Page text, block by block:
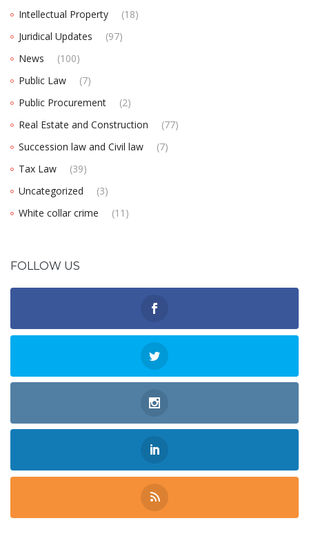
Intellectual Property
(18)
Juridical Updates
(97)
News
(100)
Public Law
(7)
Public Procurement
(2)
Real Estate and Construction
(77)
Succession law and Civil law
(7)
Tax Law
(39)
Uncategorized
(3)
White collar crime
(11)
FOLLOW US